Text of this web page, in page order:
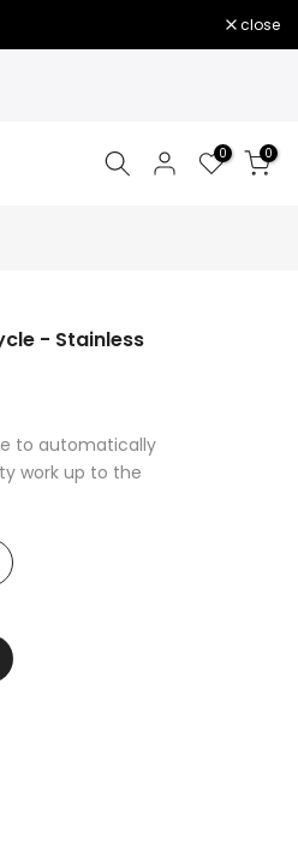
close
0 0
- Stainless
to automatically
work up to the